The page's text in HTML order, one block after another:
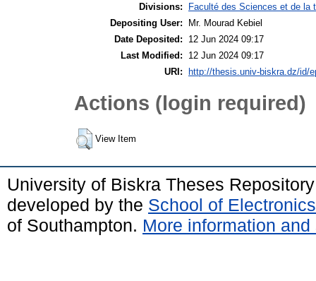
Divisions:
Faculté des Sciences et de la
Depositing User:
Mr. Mourad Kebiel
Date Deposited:
12 Jun 2024 09:17
Last Modified:
12 Jun 2024 09:17
URI:
http://thesis.univ-biskra.dz/id/
Actions (login required)
View Item
University of Biskra Theses
developed by the School of
of Southampton. More information